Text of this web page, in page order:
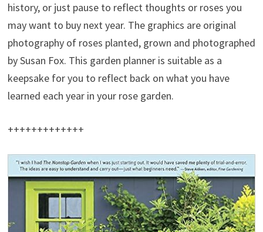
history, or just pause to reflect thoughts or roses you
may want to buy next year. The graphics are original
photography of roses planted, grown and photographed
by Susan Fox. This garden planner is suitable as a
keepsake for you to reflect back on what you have
learned each year in your rose garden.
+++++++++++++